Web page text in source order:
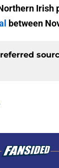
Irish
between